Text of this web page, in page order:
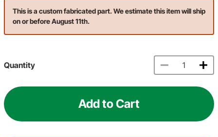
This is a custom fabricated part. We estimate this item will ship
on or before August 11th.
Quantity
Add to Cart